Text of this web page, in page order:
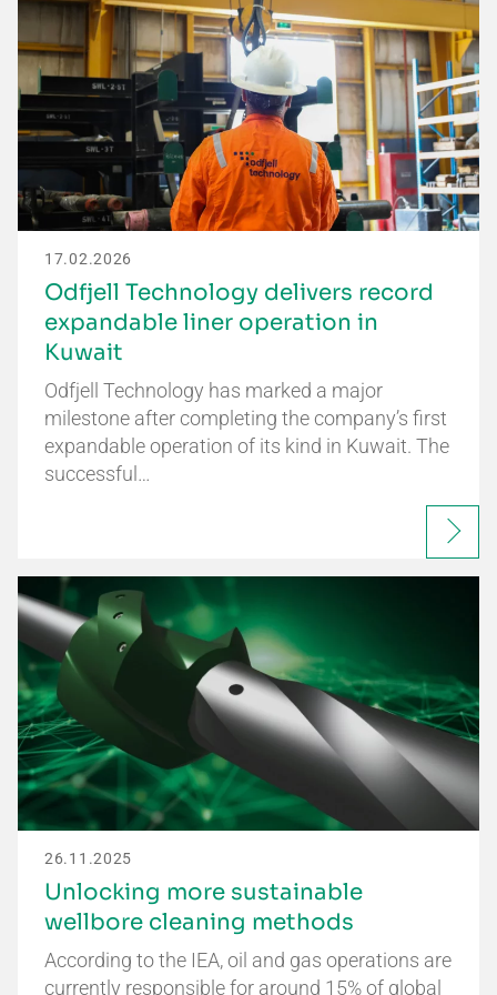
17.02.2026
Odfjell Technology delivers record
expandable liner operation in
Kuwait
Odfjell Technology has marked a major
milestone after completing the company’s first
expandable operation of its kind in Kuwait. The
successful…
26.11.2025
Unlocking more sustainable
wellbore cleaning methods
According to the IEA, oil and gas operations are
currently responsible for around 15% of global